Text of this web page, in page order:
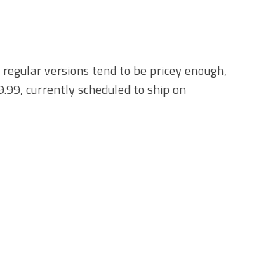
versions tend to be pricey enough,
currently scheduled to ship on